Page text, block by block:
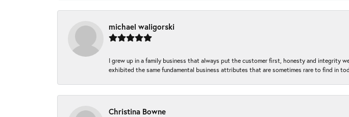
michael waligorski
I grew up in a family business that always put the customer first, honesty and integrity
exhibited the same fundamental business attributes that are sometimes rare to find in
Christina Bowne